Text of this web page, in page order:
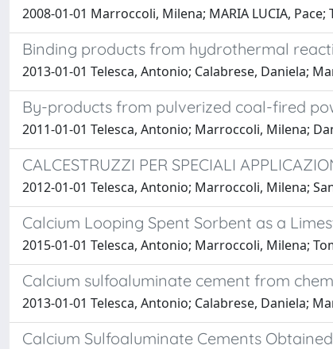
2008-01-01 Marroccoli, Milena; MARIA LUCIA,
Binding products from hydrothermal
2013-01-01 Telesca, Antonio; Calabrese, Daniela;
By-products from pulverized coal-fired
2011-01-01 Telesca, Antonio; Marroccoli, Milena;
CALCESTRUZZI PER SPECIALI
2012-01-01 Telesca, Antonio; Marroccoli, Milena;
Calcium Looping Spent Sorbent as a
2015-01-01 Telesca, Antonio; Marroccoli, Milena;
Calcium sulfoaluminate cement from
2013-01-01 Telesca, Antonio; Calabrese, Daniela;
Calcium Sulfoaluminate Cements